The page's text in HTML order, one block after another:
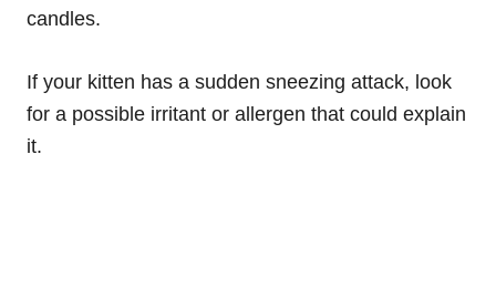
candles.
If your kitten has a sudden sneezing attack, look
for a possible irritant or allergen that could explain
it.